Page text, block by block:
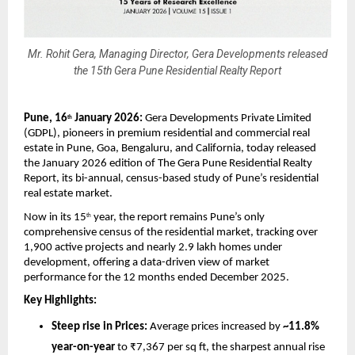
Mr. Rohit Gera, Managing Director, Gera Developments released
the 15th Gera Pune Residential Realty Report
Pune, 16th January 2026: Gera Developments Private Limited
(GDPL), pioneers in premium residential and commercial real
estate in Pune, Goa, Bengaluru, and California, today released
the January 2026 edition of The Gera Pune Residential Realty
Report, its bi-annual, census-based study of Pune’s residential
real estate market.
Now in its 15th year, the report remains Pune’s only
comprehensive census of the residential market, tracking over
1,900 active projects and nearly 2.9 lakh homes under
development, offering a data-driven view of market
performance for the 12 months ended December 2025.
Key Highlights:
Steep rise in Prices: Average prices increased by ~11.8%
year-on-year to ₹7,367 per sq ft, the sharpest annual rise